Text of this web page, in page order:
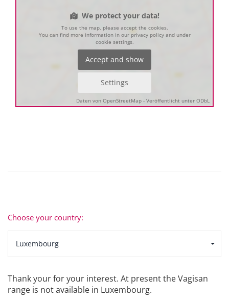
We protect your data!
To use the map, please accept the cookies.
You can find more information in our privacy policy and under
cookie settings.
Accept and show
Settings
Daten von OpenStreetMap - Veröffentlicht unter ODbL
Choose your country:
Luxembourg
Thank your for your interest. At present the Vagisan
range is not available in Luxembourg.